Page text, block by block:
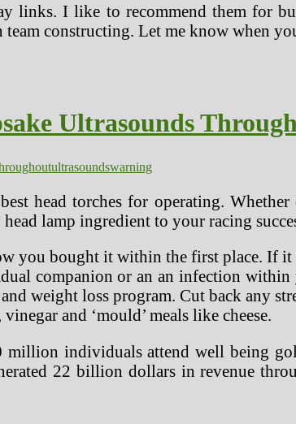
links. I like to recommend them for
constructing. Let me know when
Ultrasounds
ultrasoundswarning
head torches for operating.
lamp ingredient to your racing
you bought it within the first place. If it
companion or an an infection
weight loss program. Cut back any
and ‘mould’ meals like cheese.
million individuals attend well being
22 billion dollars in revenue